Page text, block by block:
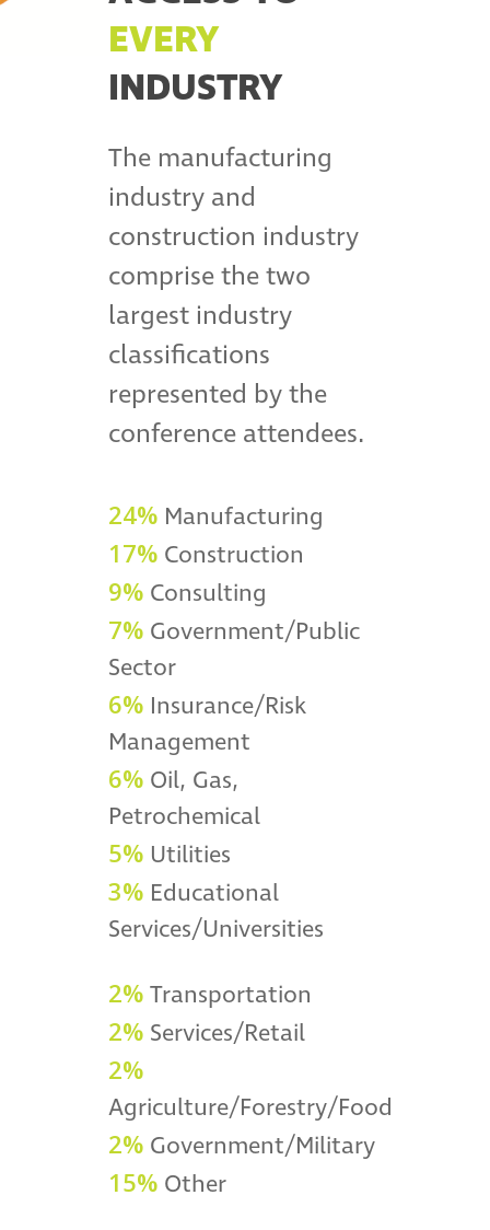
EVERY
INDUSTRY
The manufacturing
industry and
construction industry
comprise the two
largest industry
classifications
represented by the
conference attendees.
24% Manufacturing
17% Construction
9% Consulting
7% Government/Public
Sector
6% Insurance/Risk
Management
6% Oil, Gas,
Petrochemical
5% Utilities
3% Educational
Services/Universities
2%Transportation
2% Services/Retail
2%
Agriculture/Forestry/Food
2% Government/Military
15% Other